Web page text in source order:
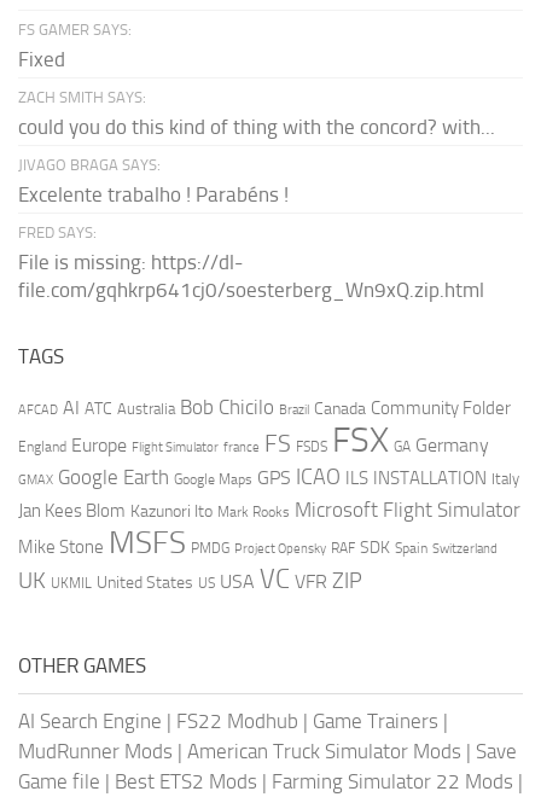
FS GAMER SAYS:
Fixed
ZACH SMITH SAYS:
could you do this kind of thing with the concord? with...
JIVAGO BRAGA SAYS:
Excelente trabalho ! Parabéns !
FRED SAYS:
File is missing: https://dl-
file.com/gqhkrp641cj0/soesterberg_Wn9xQ.zip.html
TAGS
AFCAD AI ATC Australia Bob Chicilo Brazil Canada Community Folder
England Europe Flight Simulator france FS FSDS FSX GA Germany
GMAX Google Earth Google Maps GPS ICAO ILS INSTALLATION Italy
Jan Kees Blom Kazunori Ito Mark Rooks Microsoft Flight Simulator
Mike Stone MSFS PMDG Project Opensky RAF SDK Spain Switzerland
UK UKMIL United States US USA VC VFR ZIP
OTHER GAMES
AI Search Engine | FS22 Modhub | Game Trainers |
MudRunner Mods | American Truck Simulator Mods | Save
Game file | Best ETS2 Mods | Farming Simulator 22 Mods |